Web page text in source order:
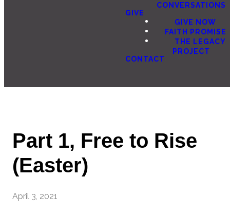
CONVERSATIONS
GIVE
GIVE NOW
FAITH PROMISE
THE LEGACY
PROJECT
CONTACT
Part 1, Free to Rise
(Easter)
April 3, 2021